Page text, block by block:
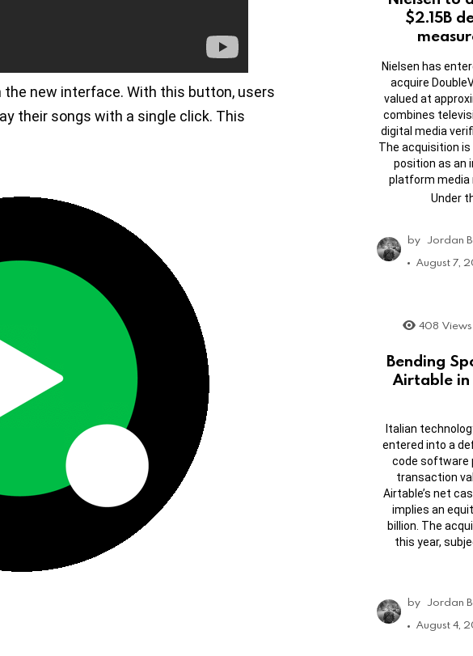
new interface. With this button, users
their songs with a single click. This
$2.15B
Nielsen has
acquire
valued at
combines
digital media
The acquisition is
position as an
platform media
Under
by Jordan
August 7,
408 Views
Bending
Airtable in
Italian
entered into a
code software
transaction
Airtable’s net
implies an
billion. The
this year,
by Jordan
August 4,